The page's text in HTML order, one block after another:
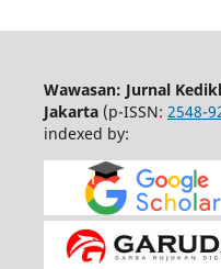
Wawasan: Jurnal
Jakarta(p-ISSN: 2548-
indexed by: